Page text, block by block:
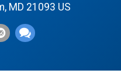
MD 21093 US